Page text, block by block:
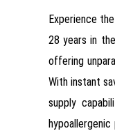
Experience
28 years in
offering
With instant
supply